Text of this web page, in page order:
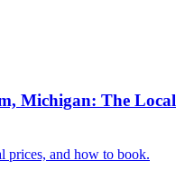
Michigan: The Local
prices, and how to book.